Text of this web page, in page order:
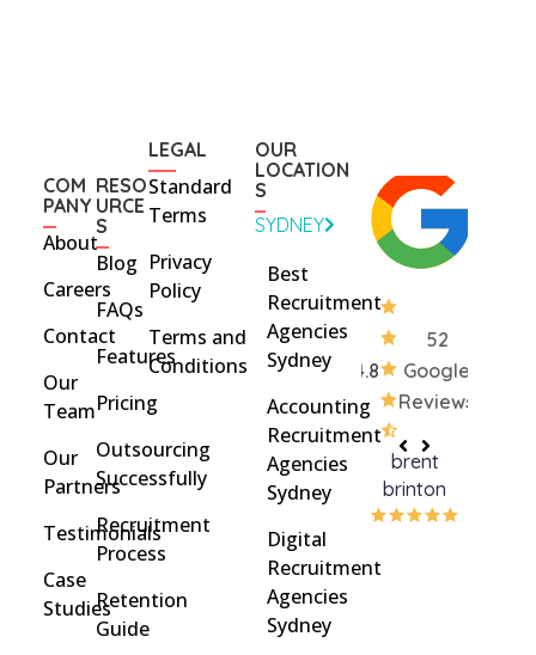
4.8
52
Google
Reviews
brent
brinton
COM
PANY
About
Careers
Contact
Our
Team
Our
Partners
Testimonials
Case
Studies
RESO
URCE
S
Blog
FAQs
Features
Pricing
Outsourcing
Successfully
Recruitment
Process
Retention
Guide
LEGAL
Standard
Terms
Privacy
Policy
Terms and
Conditions
OUR
LOCATION
S
SYDNEY
Best
Recruitment
Agencies
Sydney
Accounting
Recruitment
Agencies
Sydney
Digital
Recruitment
Agencies
Sydney